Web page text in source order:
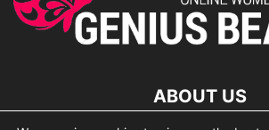
ABOUT US